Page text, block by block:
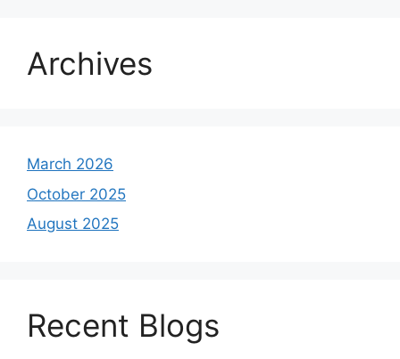
Archives
March 2026
October 2025
August 2025
Recent Blogs